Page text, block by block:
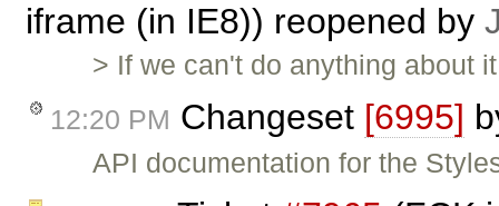
iframe (in IE8)) reopened by
> If we can't do anything about
12:20 PM Changeset [6995]
API documentation for the